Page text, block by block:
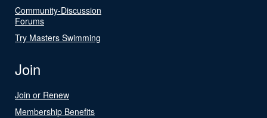
Community-Discussion
Forums
Try Masters Swimming
Join
Join or Renew
Membership Benefits